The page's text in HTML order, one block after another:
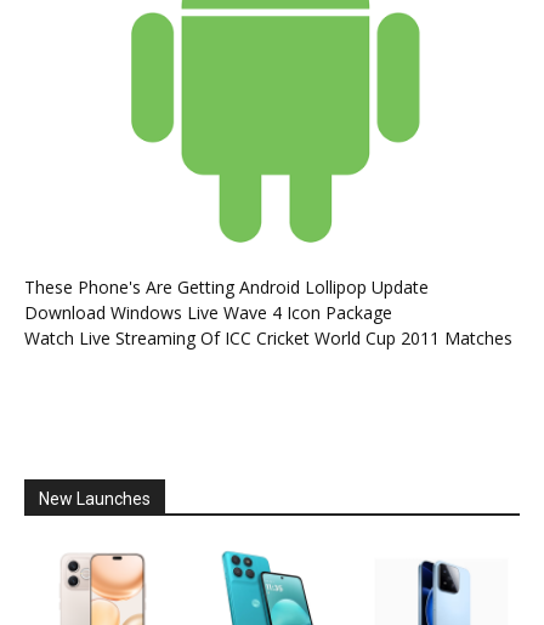
These Phone's Are Getting Android Lollipop Update
Download Windows Live Wave 4 Icon Package
Watch Live Streaming Of ICC Cricket World Cup 2011 Matches
New Launches